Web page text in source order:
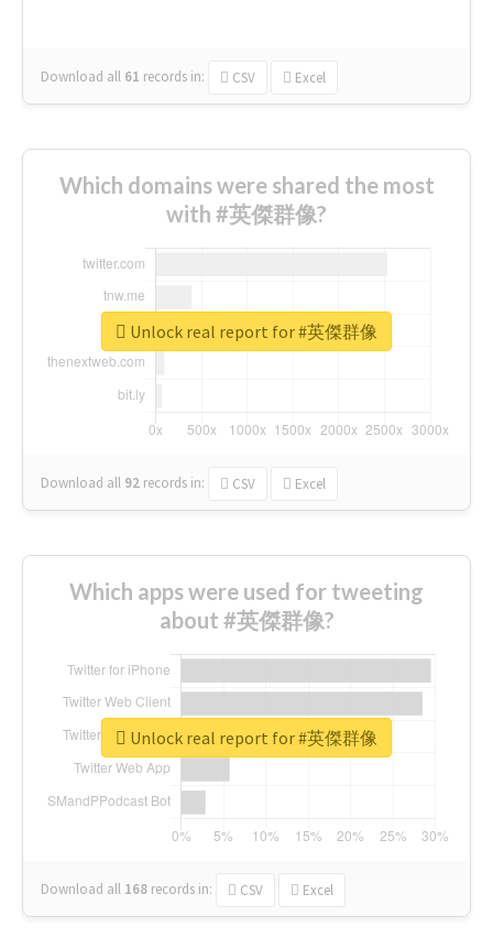
Download all 61 records in: CSV Excel
Which domains were shared the most
with #英傑群像?
Download all 92 records in: CSV Excel
Unlock real report for #英傑群像
Which apps were used for tweeting
about #英傑群像?
Download all 168 records in: CSV Excel
Unlock real report for #英傑群像